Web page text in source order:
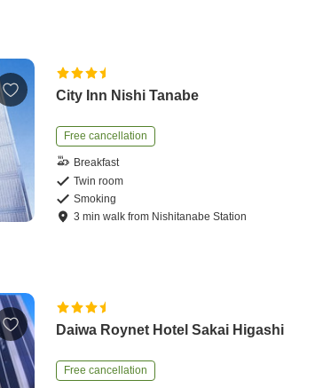
City Inn Nishi Tanabe
Free cancellation
Breakfast
Twin room
Smoking
3 minwalk from Nishitanabe Station
Daiwa Roynet Hotel Sakai Higashi
Free cancellation